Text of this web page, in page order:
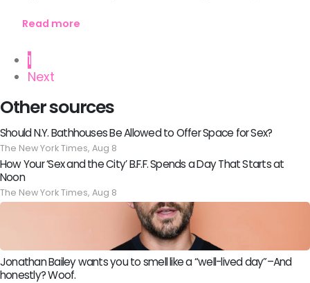
Read more
1
Next
Other sources
Should N.Y. Bathhouses Be Allowed to Offer Space for Sex?
The New York Times, Aug 8
How Your ‘Sex and the City’ B.F.F. Spends a Day That Starts at
Noon
The New York Times, Aug 8
Jonathan Bailey wants you to smell like a “well-lived day”–And
honestly? Woof.